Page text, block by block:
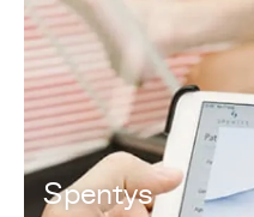
Spentys